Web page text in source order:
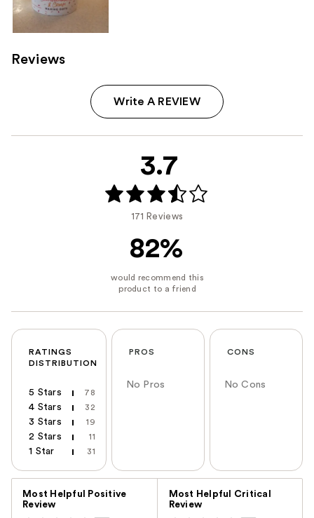
Reviews
Write A REVIEW
3.7
171 Reviews
82%
RATINGS
DISTRIBUTION
5 Stars 78
4 Stars 32
3 Stars 19
2 Stars 11
1 Star 31
PROS
No Pros
CONS
No Cons
Most Helpful Positive
Review
Most Helpful Critical
Review